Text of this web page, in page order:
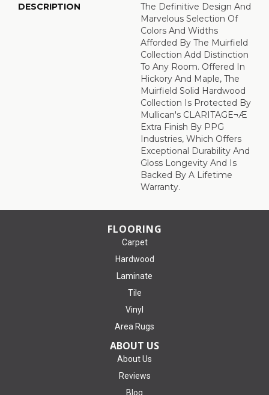
DESCRIPTION
The Definitive Design And
Marvelous Selection Of
Colors And Widths
Afforded By The Muirfield
Collection Add Distinction
To Any Room. Offered In
Hickory And Maple, The
Muirfield Solid Hardwood
Collection Is Protected By
Mullican's CLARITAGE¬Æ
Extra Finish By PPG
Industries, Which Offers
Exceptional Durability And
Gloss Longevity And Is
Backed By A Lifetime
Warranty.
FLOORING
Carpet
Hardwood
Laminate
Tile
Vinyl
Area Rugs
ABOUT US
About Us
Reviews
Blog